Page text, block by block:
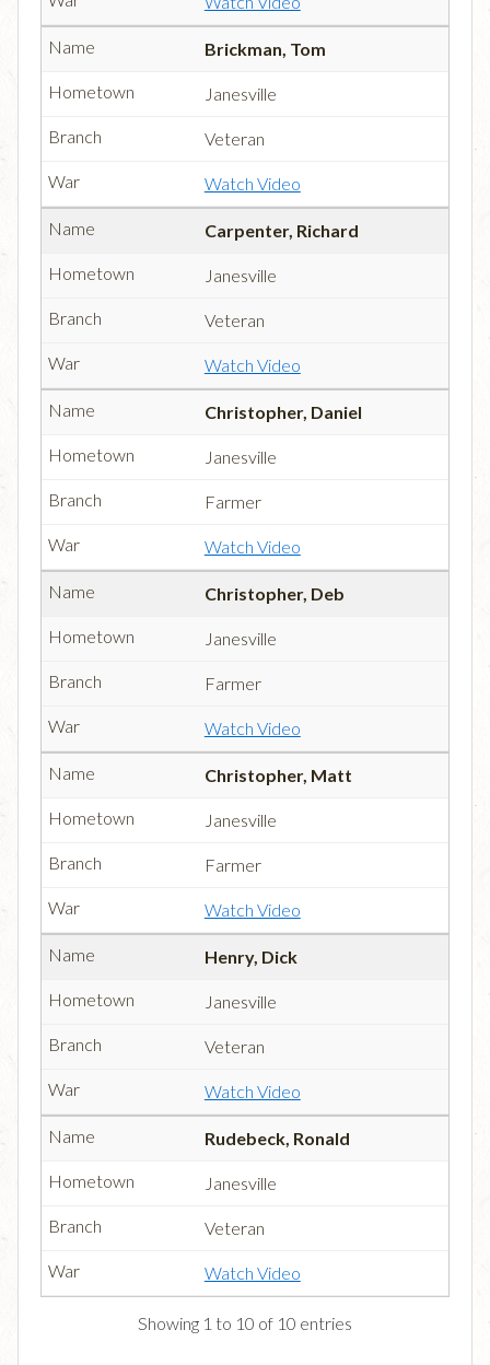
Brickman, Tom
Janesville
Veteran
Watch Video
Carpenter, Richard
Janesville
Veteran
Watch Video
Christopher, Daniel
Janesville
Farmer
Watch Video
Christopher, Deb
Janesville
Farmer
Watch Video
Christopher, Matt
Janesville
Farmer
Watch Video
Henry, Dick
Janesville
Veteran
Watch Video
Rudebeck, Ronald
Janesville
Veteran
Watch Video
Showing 1 to 10 of 10 entries